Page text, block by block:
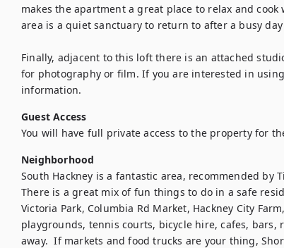
makes the apartment a great place to relax and
area is a quiet sanctuary to return to after a busy
Finally, adjacent to this loft there is an attached
for photography or film. If you are interested in
information.
Guest Access
You will have full private access to the property for
Neighborhood
South Hackney is a fantastic area, recommended by
There is a great mix of fun things to do in a safe
Victoria Park, Columbia Rd Market, Hackney City
playgrounds, tennis courts, bicycle hire, cafes,
away.  If markets and food trucks are your thing,